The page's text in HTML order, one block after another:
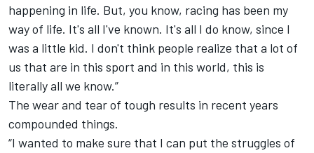
happening in life. But, you know, racing has been my
way of life. It's all I've known. It's all I do know, since I
was a little kid. I don't think people realize that a lot of
us that are in this sport and in this world, this is
literally all we know.”
The wear and tear of tough results in recent years
compounded things.
“I wanted to make sure that I can put the struggles of